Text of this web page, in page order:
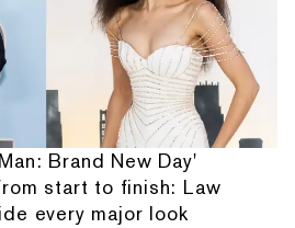
Brand New Day'
start to finish: Law
every major look